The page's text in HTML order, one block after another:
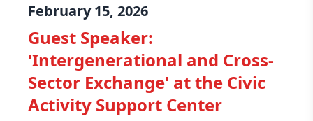
February 15, 2026
Guest Speaker:
'Intergenerational and Cross-
Sector Exchange' at the Civic
Activity Support Center